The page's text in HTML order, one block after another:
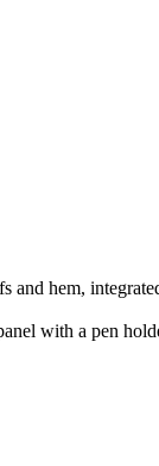
and hem,
with a pen